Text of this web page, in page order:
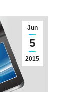
Jun
5
2015